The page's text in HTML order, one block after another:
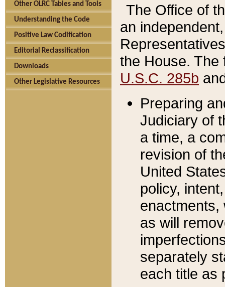
Other OLRC Tables and Tools
Understanding the Code
Positive Law Codification
Editorial Reclassification
Downloads
Other Legislative Resources
The Office of
an
the House.
U.S.C. 285b
Preparing
Judiciary of
a time, a
revision of
United
policy,
enactments,
as will
separately
each title as